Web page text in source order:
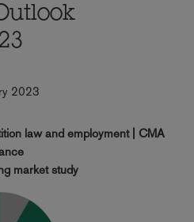
2023
law and employment | CMA
market study